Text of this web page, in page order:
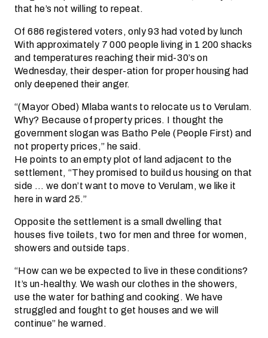
that he’s not willing to repeat.
Of 686 registered voters, only 93 had voted by lunch
With approximately 7 000 people living in 1 200 shacks
and temperatures reaching their mid-30’s on
Wednesday, their desper-ation for proper housing had
only deepened their anger.
“(Mayor Obed) Mlaba wants to relocate us to Verulam.
Why? Because of property prices. I thought the
government slogan was Batho Pele (People First) and
not property prices,” he said.
He points to an empty plot of land adjacent to the
settlement, “They promised to build us housing on that
side … we don’t want to move to Verulam, we like it
here in ward 25.”
Opposite the settlement is a small dwelling that
houses five toilets, two for men and three for women,
showers and outside taps.
“How can we be expected to live in these conditions?
It’s un-healthy. We wash our clothes in the showers,
use the water for bathing and cooking. We have
struggled and fought to get houses and we will
continue” he warned.